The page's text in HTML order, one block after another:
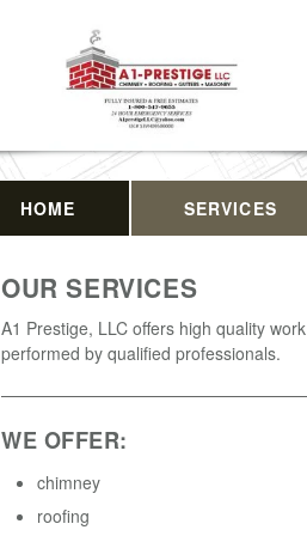
HOME SERVICES
OUR SERVICES
A1 Prestige, LLC offers high quality work
performed by qualified professionals.
WE OFFER:
chimney
roofing